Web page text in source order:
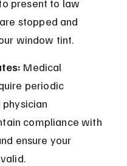
present to law
stopped and
window tint.
Medical
periodic
compliance with
ensure your